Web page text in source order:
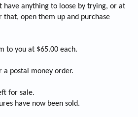
have anything to loose by trying, or at
open them up and purchase
to you at $65.00 each.
a postal money order.
for sale.
have now been sold.